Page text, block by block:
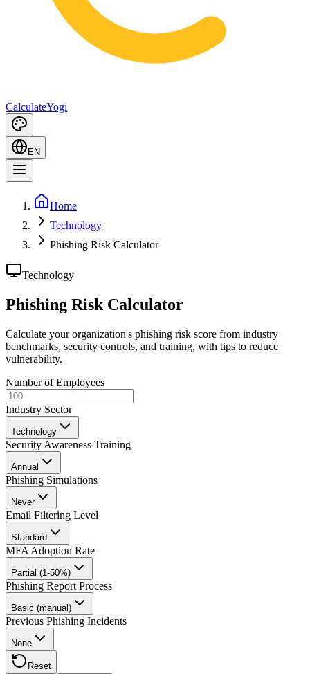
CalculateYogi
EN
Home
Technology
Phishing Risk Calculator
Technology
Phishing Risk Calculator
Calculate your organization's phishing risk score from industry
benchmarks, security controls, and training, with tips to reduce
vulnerability.
Number of Employees
Industry Sector
Technology
Security Awareness Training
Annual
Phishing Simulations
Never
Email Filtering Level
Standard
MFA Adoption Rate
Partial (1-50%)
Phishing Report Process
Basic (manual)
Previous Phishing Incidents
None
Reset